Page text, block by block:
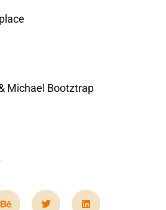
Michael Bootztrap